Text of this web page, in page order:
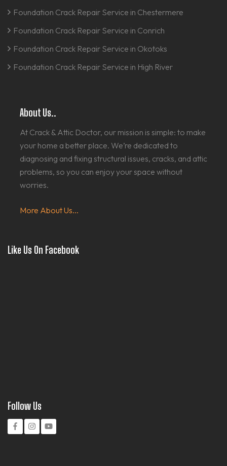
Foundation Crack Repair Service in Chestermere
Foundation Crack Repair Service in Conrich
Foundation Crack Repair Service in Okotoks
Foundation Crack Repair Service in High River
About Us..
At Crack & Attic Doctor, our mission is simple: to make
your home a better place. We’re dedicated to
diagnosing and fixing structural issues, cracks, and attic
problems, so you can enjoy your space without
worries.
More About Us...
Like Us On Facebook
Follow Us